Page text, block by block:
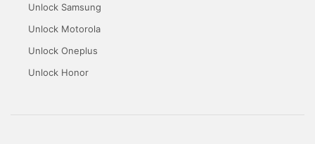
Unlock Samsung
Unlock Motorola
Unlock Oneplus
Unlock Honor